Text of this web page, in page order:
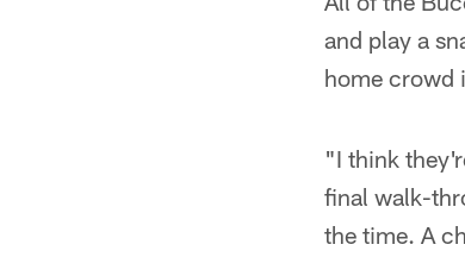
and play a
home crowd
"I think
final walk-
the time. A